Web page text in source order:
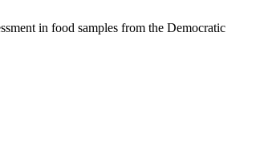
in food samples from the Democratic